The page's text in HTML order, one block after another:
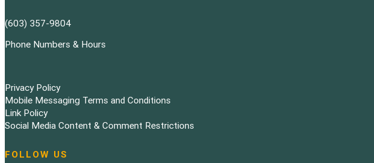
(603) 357-9804
Phone Numbers & Hours
Privacy Policy
Mobile Messaging Terms and Conditions
Link Policy
Social Media Content & Comment Restrictions
FOLLOW US